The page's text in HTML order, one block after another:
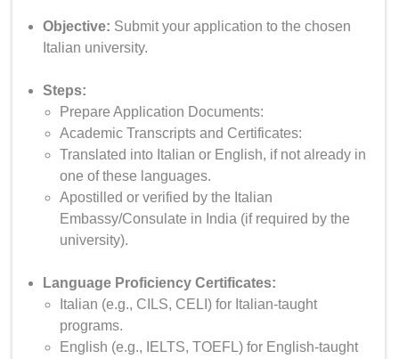
Objective: Submit your application to the chosen
Italian university.
Steps:
Prepare Application Documents:
Academic Transcripts and Certificates:
Translated into Italian or English, if not already in
one of these languages.
Apostilled or verified by the Italian
Embassy/Consulate in India (if required by the
university).
Language Proficiency Certificates:
Italian (e.g., CILS, CELI) for Italian-taught
programs.
English (e.g., IELTS, TOEFL) for English-taught